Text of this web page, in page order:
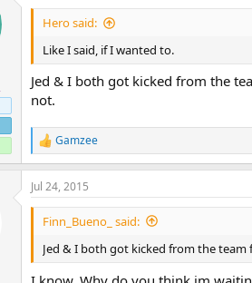
Hero said:
Like I said, if I wanted to.
Jed & I both got kicked from the
not.
R
e
a
c
t
s
Gamzee
Jul 24, 2015
Finn_Bueno_ said:
Jed & I both got kicked from the